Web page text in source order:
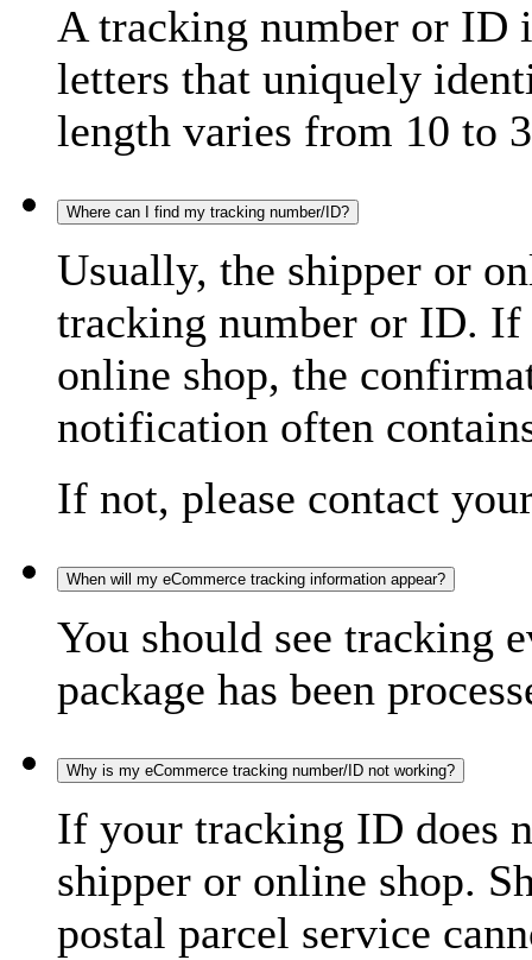
A tracking number or ID
letters that uniquely
length varies from 10 to
Where can I find my tracking number/ID?
Usually, the shipper or
tracking number or ID. If
online shop, the
notification often
If not, please contact
When will my eCommerce tracking information appear?
You should see tracking
package has been
Why is my eCommerce tracking number/ID not working?
If your tracking ID does
shipper or online shop.
postal parcel service